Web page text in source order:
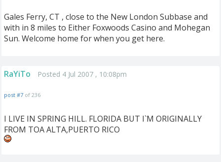
Gales Ferry, CT , close to the New London Subbase and
with in 8 miles to Either Foxwoods Casino and Mohegan
Sun. Welcome home for when you get here.
RaYiTo Posted 4 Jul 2007 , 10:08pm
post #7 of 236
I LIVE IN SPRING HILL. FLORIDA BUT I`M ORIGINALLY
FROM TOA ALTA,PUERTO RICO